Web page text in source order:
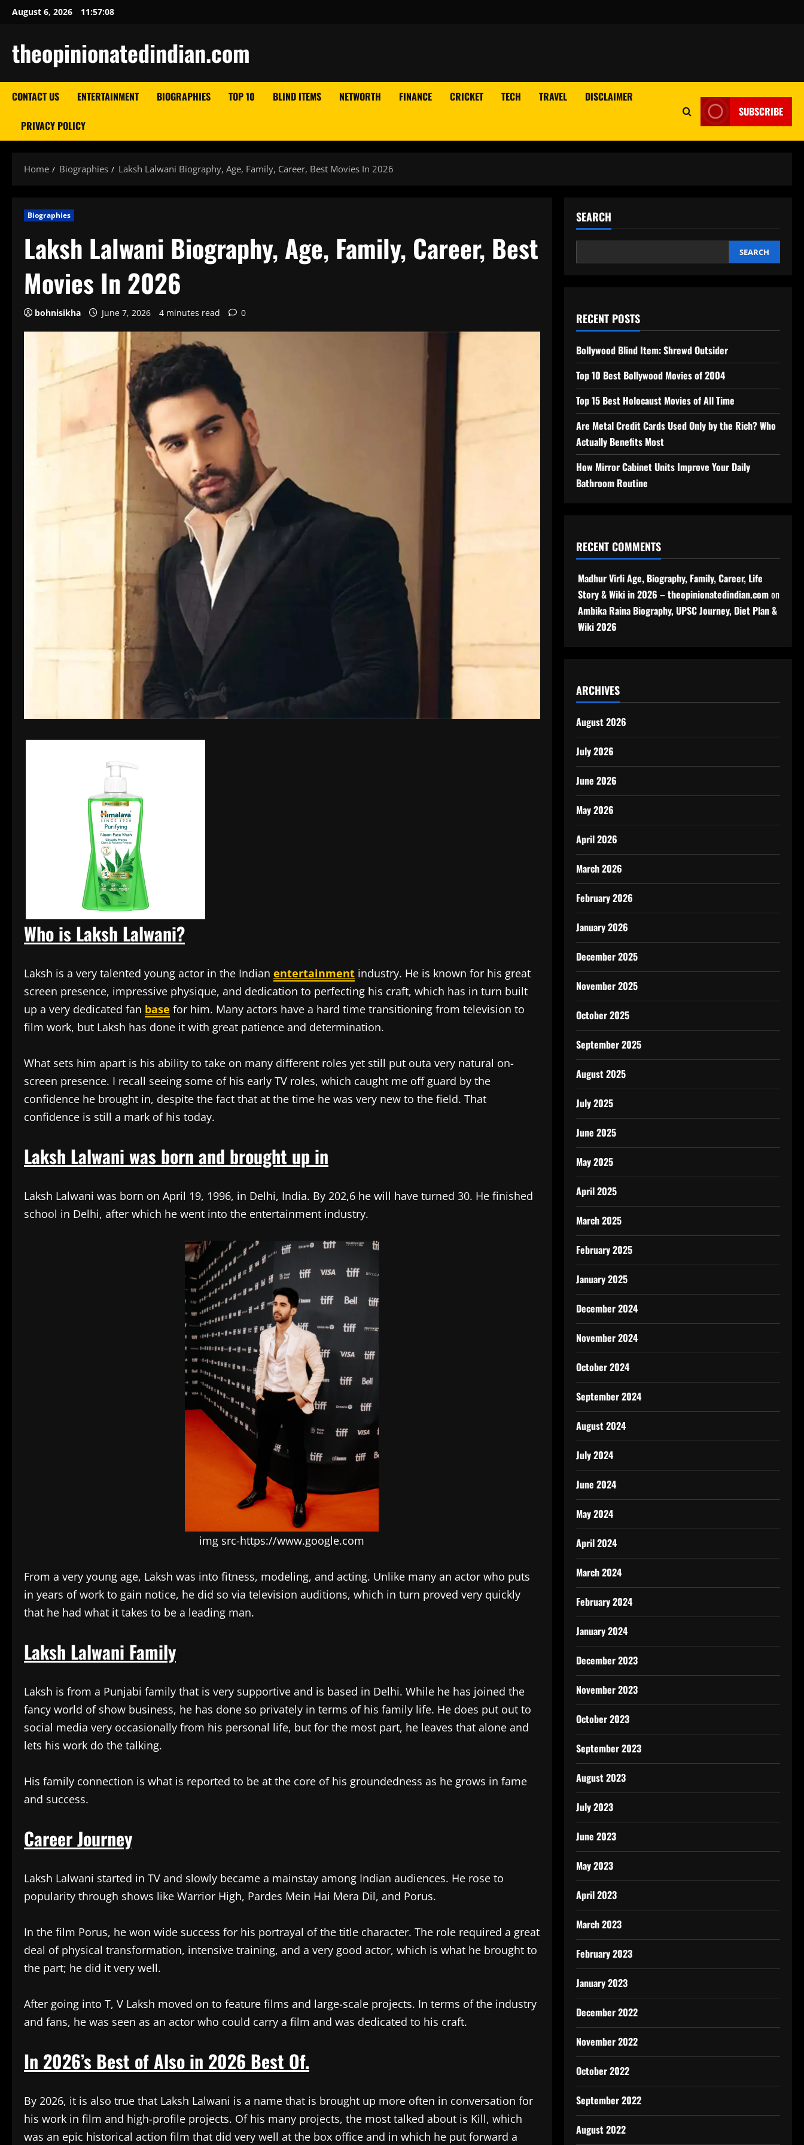
SkipAugust 6, 2026 11:57:09
theopinionatedindian.com
CONTACT US ENTERTAINMENT BIOGRAPHIES TOP 10 BLIND ITEMS NETWORTH FINANCE CRICKET TECH TRAVEL DISCLAIMER
PRIVACY POLICY
SUBSCRIBE
Home Biographies Laksh Lalwani Biography, Age, Family, Career, Best Movies In 2026
Biographies
Laksh Lalwani Biography, Age, Family, Career, Best
Movies In 2026
bohnisikha June 7, 2026 4 minutes read 0
Who is Laksh Lalwani?
Laksh is a very talented young actor in the Indian entertainment industry. He is known for his great
screen presence, impressive physique, and dedication to perfecting his craft, which has in turn built
up a very dedicated fan base for him. Many actors have a hard time transitioning from television to
film work, but Laksh has done it with great patience and determination.
What sets him apart is his ability to take on many different roles yet still put outa very natural on-
screen presence. I recall seeing some of his early TV roles, which caught me off guard by the
confidence he brought in, despite the fact that at the time he was very new to the field. That
confidence is still a mark of his today.
Laksh Lalwani was born and brought up in
Laksh Lalwani was born on April 19, 1996, in Delhi, India. By 202,6 he will have turned 30. He finished
school in Delhi, after which he went into the entertainment industry.
img src-https://www.google.com
From a very young age, Laksh was into fitness, modeling, and acting. Unlike many an actor who puts
in years of work to gain notice, he did so via television auditions, which in turn proved very quickly
that he had what it takes to be a leading man.
Laksh Lalwani Family
Laksh is from a Punjabi family that is very supportive and is based in Delhi. While he has joined the
fancy world of show business, he has done so privately in terms of his family life. He does put out to
social media very occasionally from his personal life, but for the most part, he leaves that alone and
lets his work do the talking.
His family connection is what is reported to be at the core of his groundedness as he grows in fame
and success.
Career Journey
Laksh Lalwani started in TV and slowly became a mainstay among Indian audiences. He rose to
popularity through shows like Warrior High, Pardes Mein Hai Mera Dil, and Porus.
In the film Porus, he won wide success for his portrayal of the title character. The role required a great
deal of physical transformation, intensive training, and a very good actor, which is what he brought to
the part; he did it very well.
After going into T, V Laksh moved on to feature films and large-scale projects. In terms of the industry
and fans, he was seen as an actor who could carry a film and was dedicated to his craft.
In 2026’s Best of Also in 2026 Best Of.
By 2026, it is also true that Laksh Lalwani is a name that is brought up more often in conversation for
his work in film and high-profile projects. Of his many projects, the most talked about is Kill, which
was an epic historical action film that did very well at the box office and in which he put forward a
SEARCH
SEARCH
RECENT POSTS
Bollywood Blind Item: Shrewd Outsider
Top 10 Best Bollywood Movies of 2004
Top 15 Best Holocaust Movies of All Time
Are Metal Credit Cards Used Only by the Rich? Who
Actually Benefits Most
How Mirror Cabinet Units Improve Your Daily
Bathroom Routine
RECENT COMMENTS
Madhur Virli Age, Biography, Family, Career, Life
Story & Wiki in 2026 – theopinionatedindian.comon
Ambika Raina Biography, UPSC Journey, Diet Plan &
Wiki 2026
ARCHIVES
August 2026
July 2026
June 2026
May 2026
April 2026
March 2026
February 2026
January 2026
December 2025
November 2025
October 2025
September 2025
August 2025
July 2025
June 2025
May 2025
April 2025
March 2025
February 2025
January 2025
December 2024
November 2024
October 2024
September 2024
August 2024
July 2024
June 2024
May 2024
April 2024
March 2024
February 2024
January 2024
December 2023
November 2023
October 2023
September 2023
August 2023
July 2023
June 2023
May 2023
April 2023
March 2023
February 2023
January 2023
December 2022
November 2022
October 2022
September 2022
August 2022